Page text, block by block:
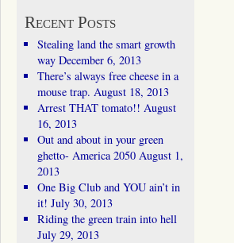
Recent Posts
Stealing land the smart growth
way December 6, 2013
There’s always free cheese in a
mouse trap. August 18, 2013
Arrest THAT tomato!! August
16, 2013
Out and about in your green
ghetto- America 2050 August 1,
2013
One Big Club and YOU ain’t in
it! July 30, 2013
Riding the green train into hell
July 29, 2013